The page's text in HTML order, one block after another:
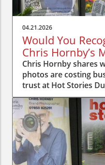
04.21.2026
Would You
Chris Hornby’s
Stories Duxford
Chris Hornby shares
photos are costing
trust at Hot Stories
image, be recognised.